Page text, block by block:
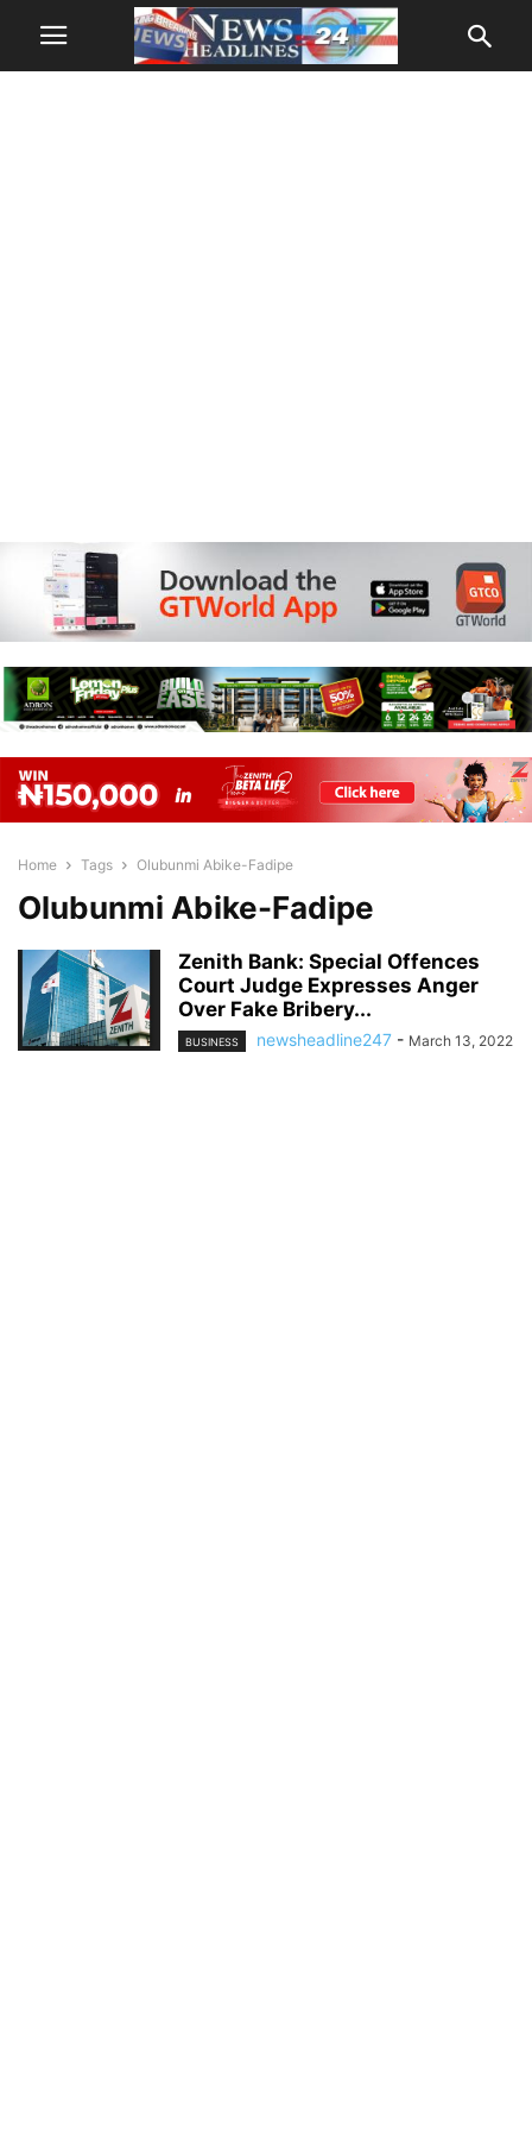
Home Tags Olubunmi Abike-Fadipe
Olubunmi Abike-Fadipe
Zenith Bank: Special Offences
Court Judge Expresses Anger
Over Fake Bribery...
BUSINESS newsheadline247 - March 13, 2022